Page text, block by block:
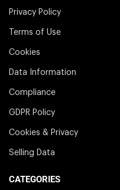
Privacy Policy
Terms of Use
Cookies
Data Information
Compliance
GDPR Policy
Cookies & Privacy
Selling Data
CATEGORIES